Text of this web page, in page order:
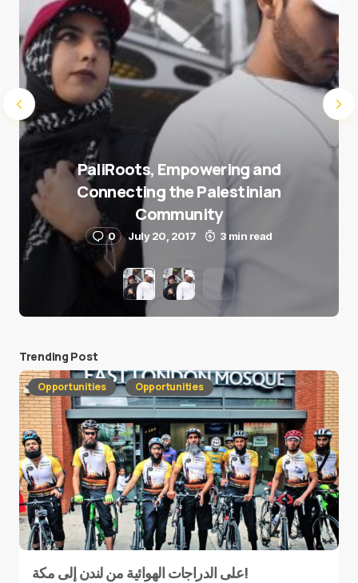
PaliRoots, Empowering and
Connecting the Palestinian
Community
0 July 20, 2017 3 min read
Trending Post
Opportunities Opportunities
على الدراجات الهوائية من لندن إلى مكة!